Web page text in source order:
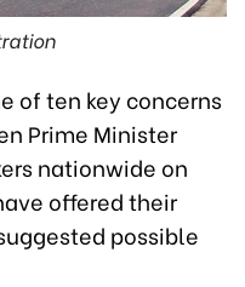
of ten key concerns
Prime Minister
nationwide on
offered their
possible